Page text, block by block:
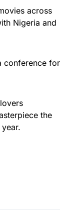
across
Nigeria and
the